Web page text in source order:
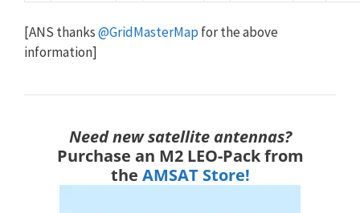
[ANS thanks@GridMasterMap for the above
information]
Need new satellite antennas?
Purchase an M2 LEO-Pack from
the AMSAT Store!